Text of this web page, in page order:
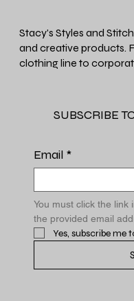
Stacy's Styles and
and creative products.
clothing line to
SUBSCRIBE
Email *
You must click the link
the provided email
Yes, subscribe me